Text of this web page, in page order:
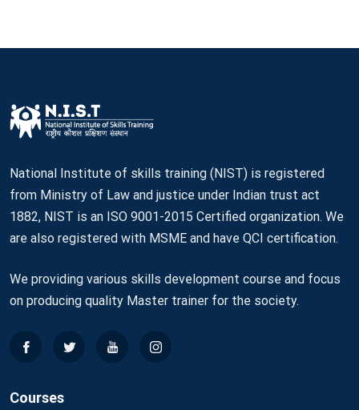
National Institute of skills training (NIST) is registered
from Ministry of Law and justice under Indian trust act
1882, NIST is an ISO 9001-2015 Certified organization. We
are also registered with MSME and have QCI certification.
We providing various skills development course and focus
on producing quality Master trainer for the society.
Courses